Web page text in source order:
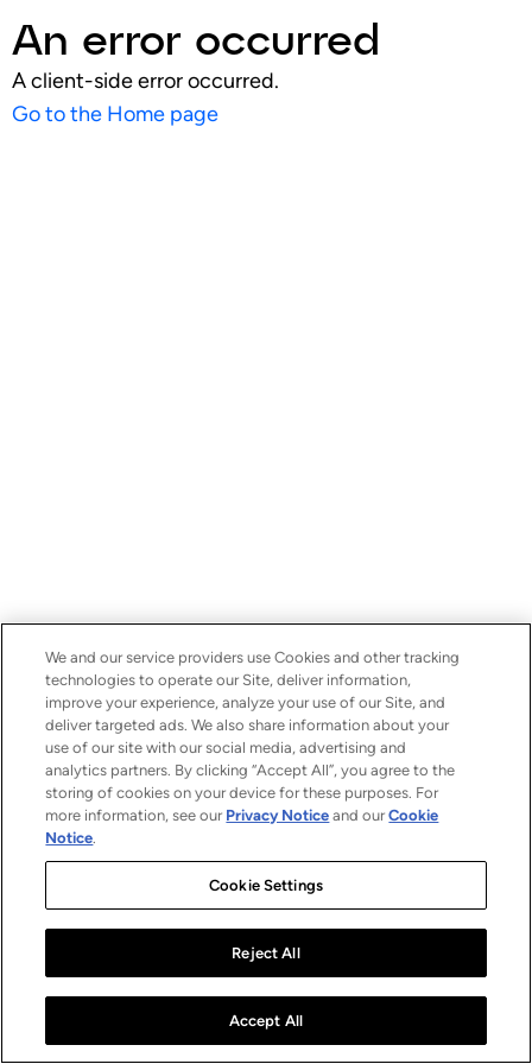
An error occurred
A client-side error occurred.
Go to the Home page
We and our service providers use Cookies and other tracking
technologies to operate our Site, deliver information,
improve your experience, analyze your use of our Site, and
deliver targeted ads. We also share information about your
use of our site with our social media, advertising and
analytics partners. By clicking “Accept All”, you agree to the
storing of cookies on your device for these purposes. For
more information, see our Privacy Notice and ourCookie
Notice.
Cookie Settings
Reject All
Accept All